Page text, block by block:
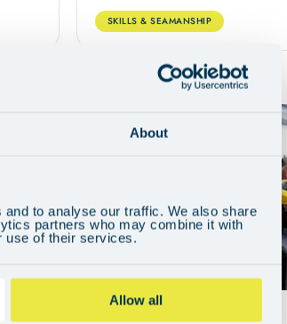
About
to analyse our traffic. We also share
partners who may combine it with
use of their services.
Allow all
SKILLS & SEAMANSHIP